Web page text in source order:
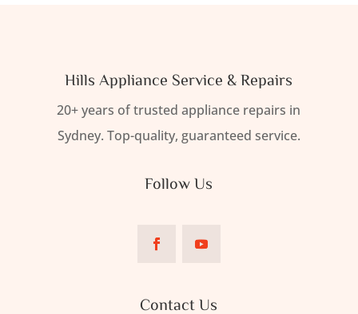
Hills Appliance Service & Repairs
20+ years of trusted appliance repairs in
Sydney. Top-quality, guaranteed service.
Follow Us
Contact Us